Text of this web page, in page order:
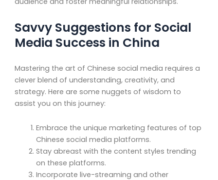
Savvy Suggestions for Social
Media Success in China
Mastering the art of Chinese social media requires a
clever blend of understanding, creativity, and
strategy. Here are some nuggets of wisdom to
assist you on this journey:
Embrace the unique marketing features of top
Chinese social media platforms.
Stay abreast with the content styles trending
on these platforms.
Incorporate live-streaming and other